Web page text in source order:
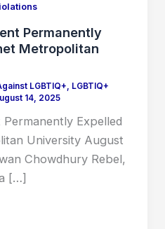
Permanently
Metropolitan
LGBTIQ+
LGBTIQ+
14, 2025
Expelled
University August
Chowdhury Rebel,
[…]